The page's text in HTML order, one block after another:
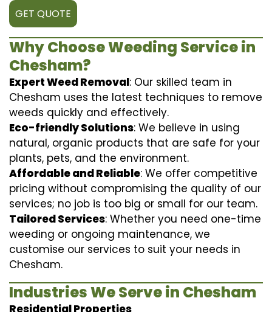
GET QUOTE
Why Choose Weeding Service in
Chesham?
Expert Weed Removal: Our skilled team in
Chesham uses the latest techniques to remove
weeds quickly and effectively.
Eco-friendly Solutions: We believe in using
natural, organic products that are safe for your
plants, pets, and the environment.
Affordable and Reliable: We offer competitive
pricing without compromising the quality of our
services; no job is too big or small for our team.
Tailored Services: Whether you need one-time
weeding or ongoing maintenance, we
customise our services to suit your needs in
Chesham.
Industries We Serve in Chesham
Residential Properties